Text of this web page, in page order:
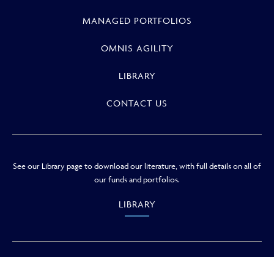
MANAGED PORTFOLIOS
OMNIS AGILITY
LIBRARY
CONTACT US
See our Library page to download our literature, with full details on all of
our funds and portfolios.
LIBRARY